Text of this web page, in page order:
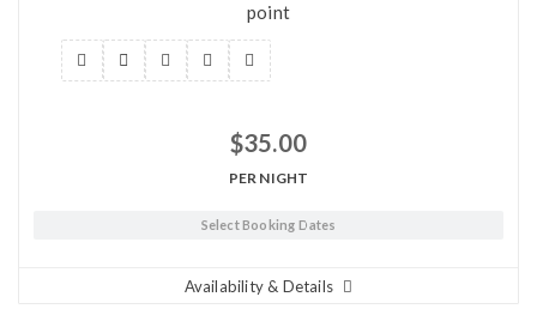
point
$35.00
PER NIGHT
Select Booking Dates
Availability & Details